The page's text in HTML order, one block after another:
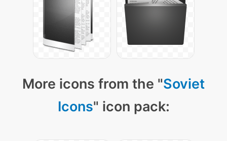
More icons from the "Soviet
Icons" icon pack: